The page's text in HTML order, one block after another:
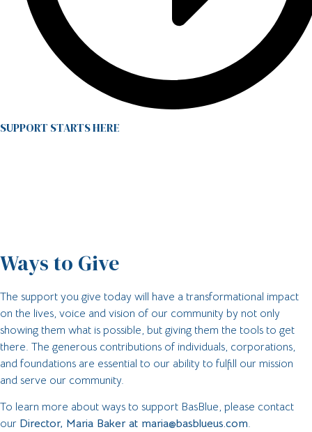
SUPPORT STARTS HERE
Ways to Give
The support you give today will have a transformational impact
on the lives, voice and vision of our community by not only
showing them what is possible, but giving them the tools to get
there. The generous contributions of individuals, corporations,
and foundations are essential to our ability to fulfill our mission
and serve our community.
To learn more about ways to support BasBlue, please contact
our Director, Maria Baker at maria@basblueus.com.